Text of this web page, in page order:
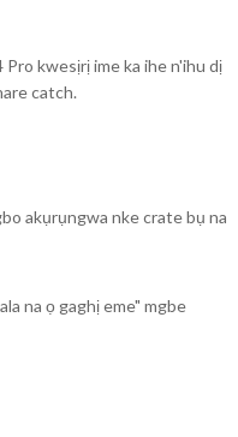
kwesịrị ime ka ihe n'ihu dị
catch.
akụrụngwa nke crate bụ na
na ọ gaghị eme" mgbe